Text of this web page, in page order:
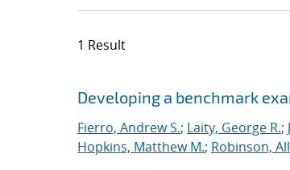
1 Result
Search results
Jump to search filters
Developing a benchmark
Fierro, Andrew S.; Laity, George R.;
Hopkins, Matthew M.; Robinson,